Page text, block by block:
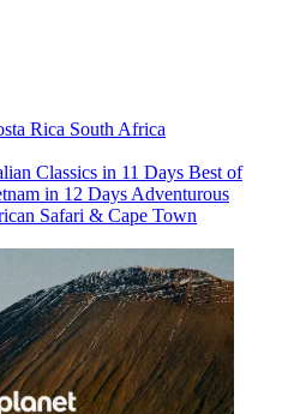
Rica South Africa
Classics in 11 Days Best of
in 12 Days Adventurous
Safari & Cape Town